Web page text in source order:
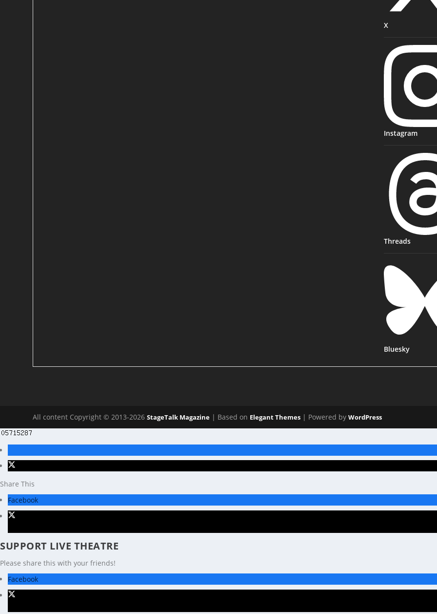
X
Instagram
Threads
Bluesky
All content Copyright © 2013-2026StageTalk Magazine | Based on Elegant Themes | Powered byWordPress
Share This
Facebook
SUPPORT LIVE THEATRE
Please share this with your friends!
Facebook